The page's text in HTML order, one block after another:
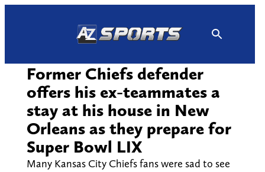
Former Chiefs defender
offers his ex-teammates a
stay at his house in New
Orleans as they prepare for
Super Bowl LIX
Many Kansas City Chiefs fans were sad to see